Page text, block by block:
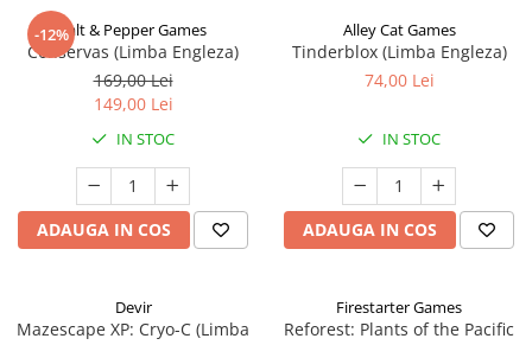
-12%Salt & Pepper Games
Conservas (Limba Engleza)
169,00 Lei
149,00 Lei
IN STOC
ADAUGA IN COS
Alley Cat Games
Tinderblox (Limba Engleza)
74,00 Lei
IN STOC
ADAUGA IN COS
Devir
Mazescape XP: Cryo-C (Limba
Firestarter Games
Reforest: Plants of the Pacific